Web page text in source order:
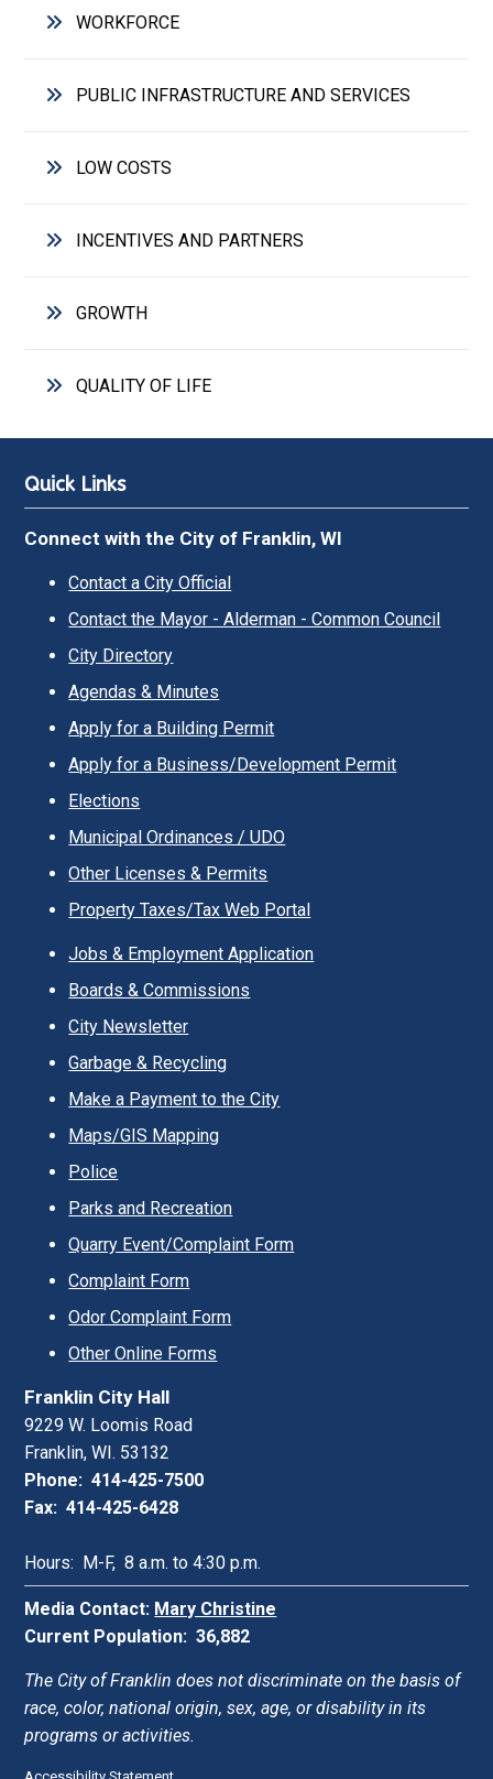
WORKFORCE
PUBLIC INFRASTRUCTURE AND SERVICES
LOW COSTS
INCENTIVES AND PARTNERS
GROWTH
QUALITY OF LIFE
Quick Links
Connect with the City of Franklin, WI
Contact a City Official
Contact the Mayor - Alderman - Common Council
City Directory
Agendas & Minutes
Apply for a Building Permit
Apply for a Business/Development Permit
Elections
Municipal Ordinances / UDO
Other Licenses & Permits
Property Taxes/Tax Web Portal
Jobs & Employment Application
Boards & Commissions
City Newsletter
Garbage & Recycling
Make a Payment to the City
Maps/GIS Mapping
Police
Parks and Recreation
Quarry Event/Complaint Form
Complaint Form
Odor Complaint Form
Other Online Forms
Franklin City Hall
9229 W. Loomis Road
Franklin, WI. 53132
Phone: 414-425-7500
Fax: 414-425-6428
Hours: M-F, 8 a.m. to 4:30 p.m.
Media Contact: Mary Christine
Current Population: 36,882
The City of Franklin does not discriminate on the basis of
race, color, national origin, sex, age, or disability in its
programs or activities.